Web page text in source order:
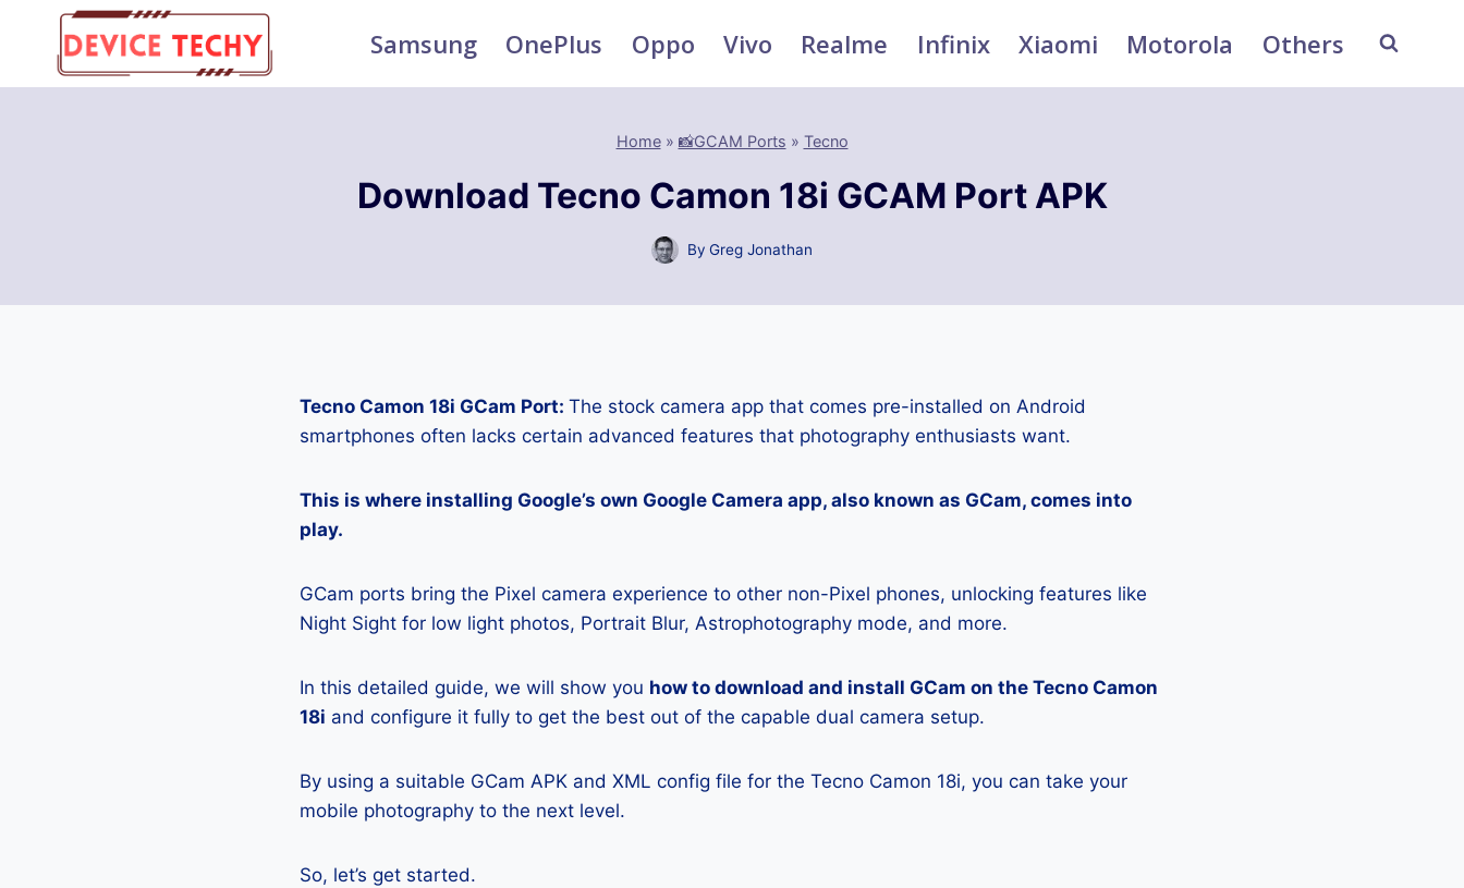
content
Samsung OnePlus Oppo Vivo Realme Infinix Xiaomi Motorola Others
Home» 📸GCAM Ports » Tecno
Download Tecno Camon 18i GCAM Port APK
By Greg Jonathan
Tecno Camon 18i GCam Port: The stock camera app that comes pre-installed on Android
smartphones often lacks certain advanced features that photography enthusiasts want.
This is where installing Google’s own Google Camera app, also known as GCam, comes into
play.
GCam ports bring the Pixel camera experience to other non-Pixel phones, unlocking features like
Night Sight for low light photos, Portrait Blur, Astrophotography mode, and more.
In this detailed guide, we will show you how to download and install GCam on the Tecno Camon
18i and configure it fully to get the best out of the capable dual camera setup.
By using a suitable GCam APK and XML config file for the Tecno Camon 18i, you can take your
mobile photography to the next level.
So, let’s get started.